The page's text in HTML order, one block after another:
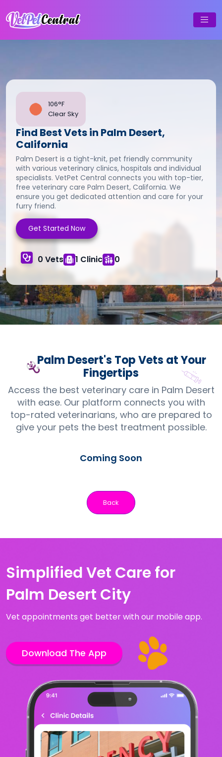
106°F
Clear Sky
Find Best Vets in Palm Desert,
California
Palm Desert is a tight-knit, pet friendly community
with various veterinary clinics, hospitals and individual
specialists. VetPet Central connects you with top-tier,
free veterinary care Palm Desert, California. We
ensure you get dedicated attention and care for your
furry friend.
Get Started Now
0 Vets 1 Clinic 0
Palm Desert's TopVets at Your
Fingertips
Access the best veterinary care in Palm Desert
with ease. Our platform connects you with
top-rated veterinarians, who are prepared to
give your pets the best treatment possible.
Coming Soon
Back
Simplified Vet Care for
Palm Desert City
Vet appointments get better with our mobile app.
Download The App